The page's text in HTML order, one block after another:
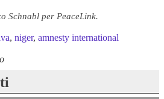
Schnabl per PeaceLink.
,niger,amnesty international